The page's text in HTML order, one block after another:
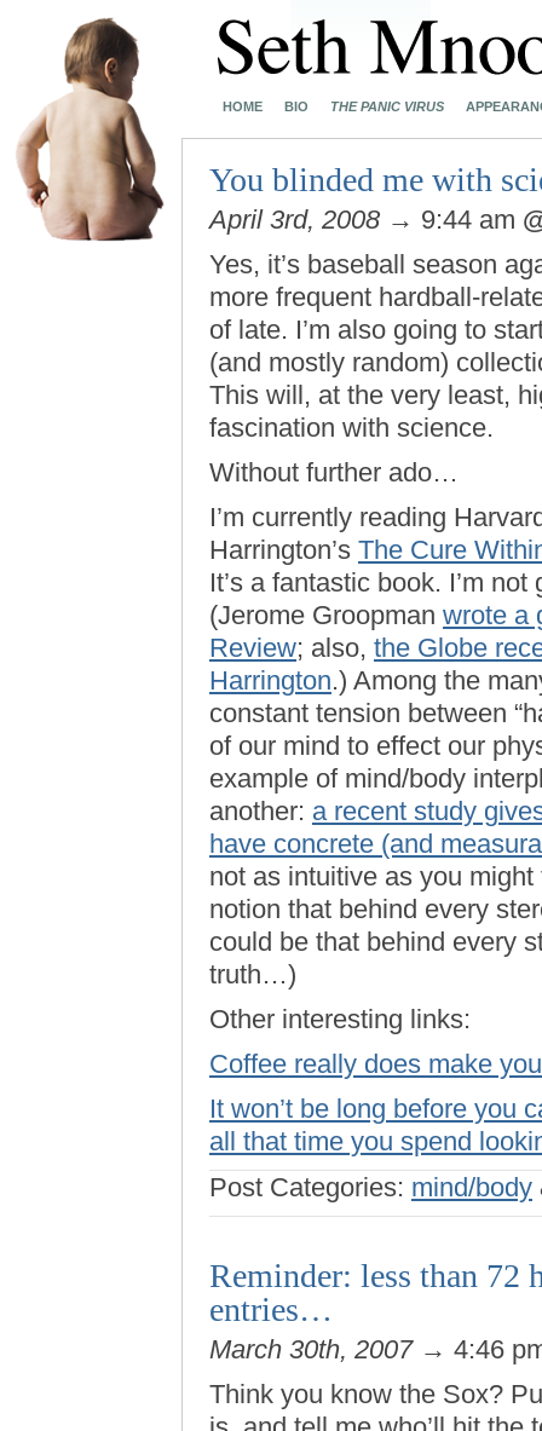
HOME BIO THE PANIC VIRUS
You blinded me with
April 3rd, 2008 → 9:44 am
Yes, it’s baseball season
more frequent hardball-
of late. I’m also going to
(and mostly random)
This will, at the very least,
fascination with science.
Without further ado…
I’m currently reading
Harrington’s The Cure
It’s a fantastic book. I’m
(Jerome Groopman wrote a
Review; also, the Globe
Harrington.) Among the
constant tension between
of our mind to effect our
example of mind/body
another: a recent study
have concrete (and
not as intuitive as you
notion that behind every
could be that behind every
truth…)
Other interesting links:
Coffee really does make
It won’t be long before you
all that time you spend
Post Categories: mind/body
Reminder: less than 72
entries…
March 30th, 2007→ 4:46
Think you know the Sox?